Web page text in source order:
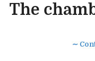
The
∼